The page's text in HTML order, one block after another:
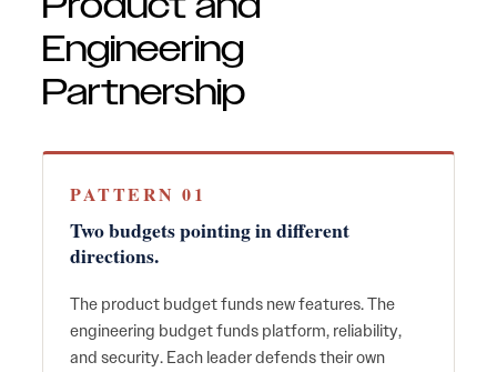
Engineering
Partnership
PATTERN 01
Two budgets pointing in different
directions.
The product budget funds new features. The
engineering budget funds platform, reliability,
and security. Each leader defends their own